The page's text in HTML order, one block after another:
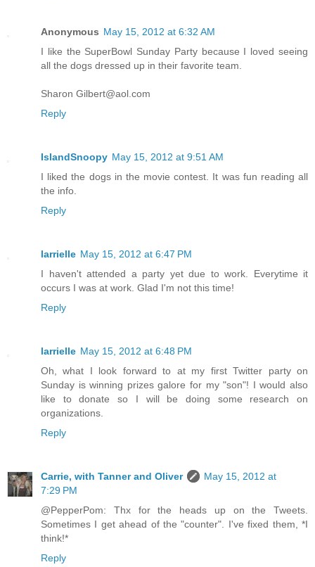
Anonymous May 15, 2012 at 6:32 AM
I like the SuperBowl Sunday Party because I loved seeing
all the dogs dressed up in their favorite team.
Sharon Gilbert@aol.com
Reply
IslandSnoopy May 15, 2012 at 9:51 AM
I liked the dogs in the movie contest. It was fun reading all
the info.
Reply
larrielle May 15, 2012 at 6:47 PM
I haven't attended a party yet due to work. Everytime it
occurs I was at work. Glad I'm not this time!
Reply
larrielle May 15, 2012 at 6:48 PM
Oh, what I look forward to at my first Twitter party on
Sunday is winning prizes galore for my "son"! I would also
like to donate so I will be doing some research on
organizations.
Reply
Carrie, with Tanner and Oliver
May 15, 2012 at
7:29 PM
@PepperPom: Thx for the heads up on the Tweets.
Sometimes I get ahead of the "counter". I've fixed them, *I
think!*
Reply